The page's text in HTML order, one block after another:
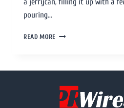
a jerrycan, filling it up with a
pouring…
READ MORE